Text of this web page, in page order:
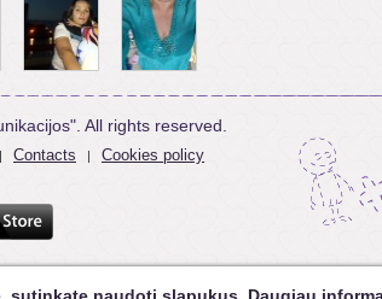
All rights reserved.
| Contacts | Cookies policy